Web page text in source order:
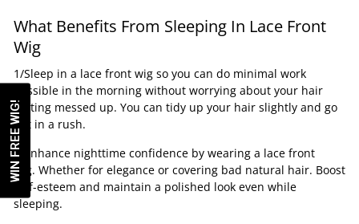
What Benefits From Sleeping In Lace Front
Wig
1/Sleep in a lace front wig so you can do minimal work
possible in the morning without worrying about your hair
getting messed up. You can tidy up your hair slightly and go
out in a rush.
2/Enhance nighttime confidence by wearing a lace front
wig. Whether for elegance or covering bad natural hair. Boost
self-esteem and maintain a polished look even while
sleeping.
WIN FREE WIG!